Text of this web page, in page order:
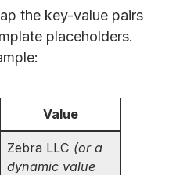
the key-value pairs
placeholders.
Value
Zebra LLC (or a
dynamic value